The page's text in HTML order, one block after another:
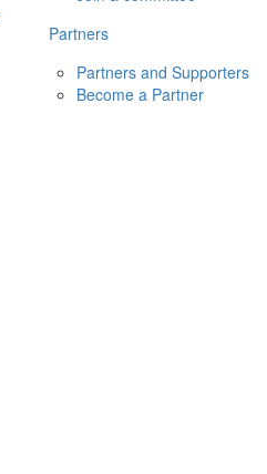
Partners
Partners and Supporters
Become a Partner